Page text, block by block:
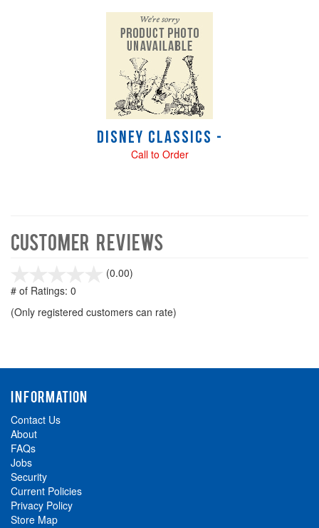
Disney Classics -
Call to Order
Customer Reviews
(0.00)
5
# of Ratings: 0
(Only registered customers can rate)
INFORMATION
Contact Us
About
FAQs
Jobs
Security
Current Policies
Privacy Policy
Store Map